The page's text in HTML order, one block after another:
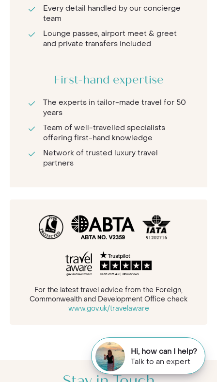
Every detail handled by our concierge
team
Lounge passes, airport meet & greet
and private transfers included
First-hand expertise
The experts in tailor-made travel for 50
years
Team of well-travelled specialists
offering first-hand knowledge
Network of trusted luxury travel
partners
For the latest travel advice from the Foreign,
Commonwealth and Development Office check
www.gov.uk/travelaware
Hi, how can I help?
Talk to an expert